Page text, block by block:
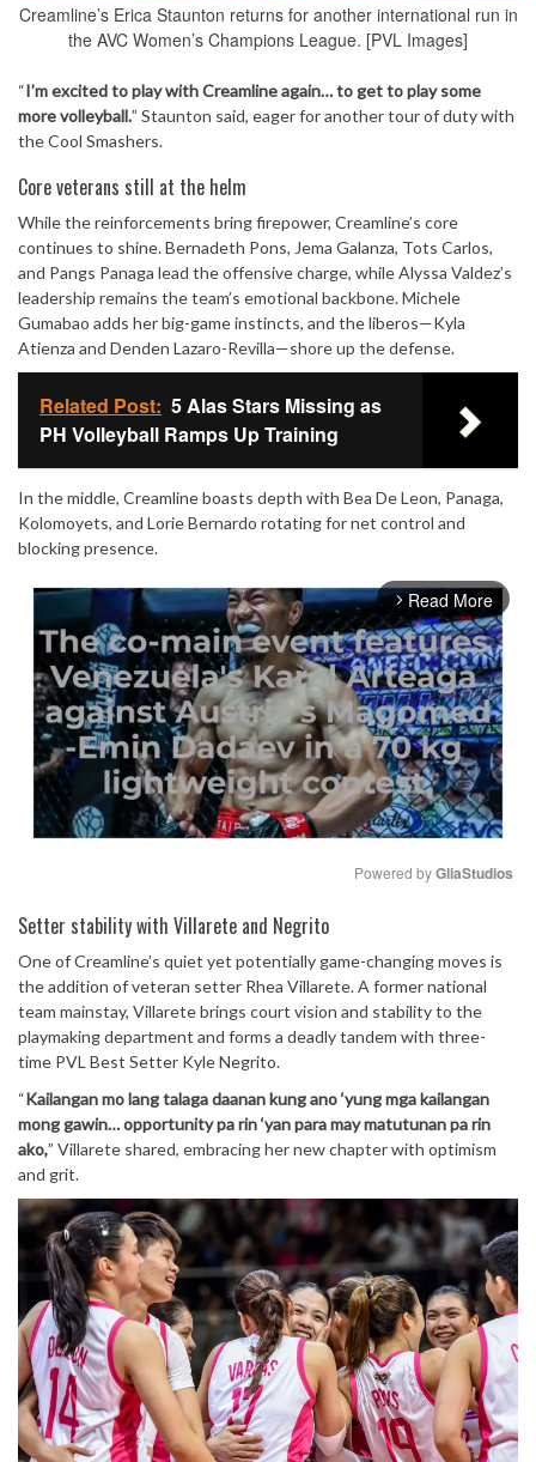
Creamline’s Erica Staunton returns for another international run in
the AVC Women’s Champions League. [PVL Images]
“I’m excited to play with Creamline again… to get to play some
more volleyball.” Staunton said, eager for another tour of duty with
the Cool Smashers.
Core veterans still at the helm
While the reinforcements bring firepower, Creamline’s core
continues to shine. Bernadeth Pons, Jema Galanza, Tots Carlos,
and Pangs Panaga lead the offensive charge, while Alyssa Valdez’s
leadership remains the team’s emotional backbone. Michele
Gumabao adds her big-game instincts, and the liberos—Kyla
Atienza and Denden Lazaro-Revilla—shore up the defense.
Related Post: 5 Alas Stars Missing as
PH Volleyball Ramps Up Training
In the middle, Creamline boasts depth with Bea De Leon, Panaga,
Kolomoyets, and Lorie Bernardo rotating for net control and
blocking presence.
arrow_forward_ios Read More
Powered by GliaStudios
Setter stability with Villarete and Negrito
One of Creamline’s quiet yet potentially game-changing moves is
the addition of veteran setter Rhea Villarete. A former national
team mainstay, Villarete brings court vision and stability to the
playmaking department and forms a deadly tandem with three-
time PVL Best Setter Kyle Negrito.
“Kailangan mo lang talaga daanan kung ano ‘yung mga kailangan
mong gawin… opportunity pa rin ‘yan para may matutunan pa rin
ako,” Villarete shared, embracing her new chapter with optimism
and grit.